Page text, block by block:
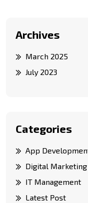
Archives
March 2025
July 2023
Categories
App
Digital Marketing
IT Management
Latest Post